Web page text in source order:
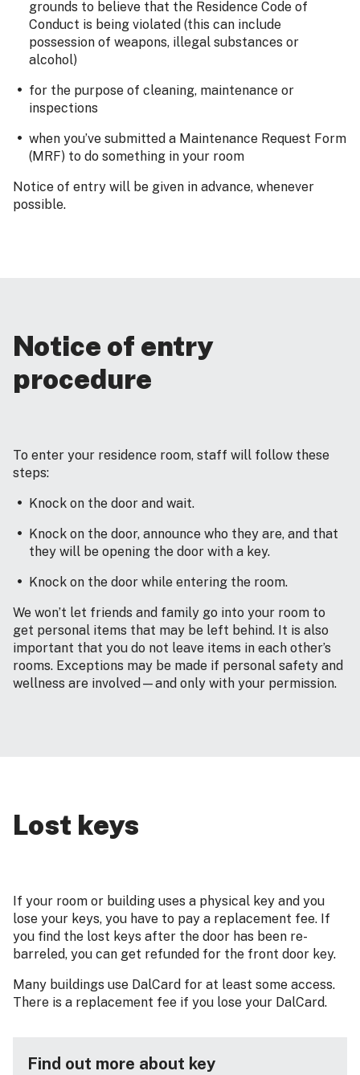
grounds to believe that the Residence Code of
Conduct is being violated (this can include
possession of weapons, illegal substances or
alcohol)
for the purpose of cleaning, maintenance or
inspections
when you’ve submitted a Maintenance Request Form
(MRF) to do something in your room
Notice of entry will be given in advance, whenever
possible.
Notice of entry
procedure
To enter your residence room, staff will follow these
steps:
Knock on the door and wait.
Knock on the door, announce who they are, and that
they will be opening the door with a key.
Knock on the door while entering the room.
We won’t let friends and family go into your room to
get personal items that may be left behind. It is also
important that you do not leave items in each other’s
rooms. Exceptions may be made if personal safety and
wellness are involved—and only with your permission.
Lost keys
If your room or building uses a physical key and you
lose your keys, you have to pay a replacement fee. If
you find the lost keys after the door has been re-
barreled, you can get refunded for the front door key.
Many buildings use DalCard for at least some access.
There is a replacement fee if you lose your DalCard.
Find out more about key